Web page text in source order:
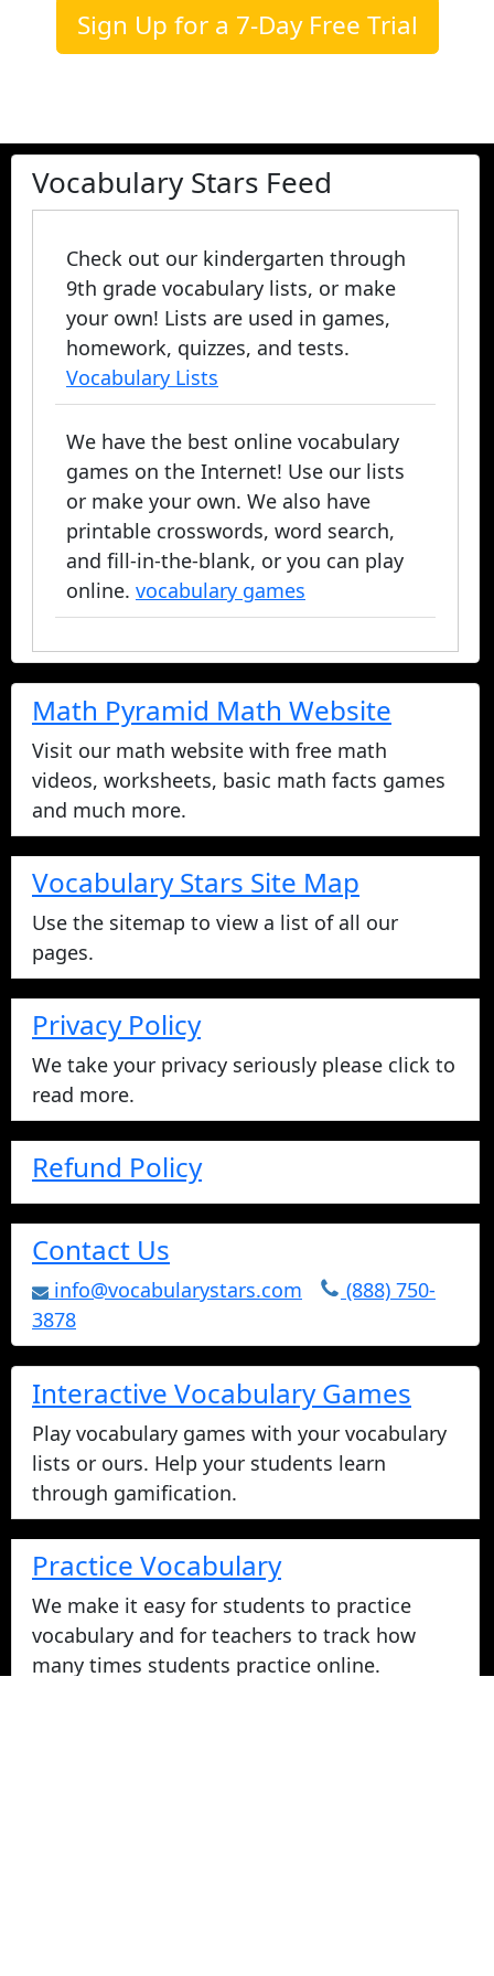
Sign Up for a 7-Day Free Trial
Vocabulary Stars Feed
Check out our kindergarten through
9th grade vocabulary lists, or make
your own! Lists are used in games,
homework, quizzes, and tests.
Vocabulary Lists
We have the best online vocabulary
games on the Internet! Use our lists
or make your own. We also have
printable crosswords, word search,
and fill-in-the-blank, or you can play
online. vocabulary games
Math Pyramid Math Website
Visit our math website with free math
videos, worksheets, basic math facts games
and much more.
Vocabulary Stars Site Map
Use the sitemap to view a list of all our
pages.
Privacy Policy
We take your privacy seriously please click to
read more.
Refund Policy
Contact Us
info@vocabularystars.com
(888) 750-
3878
Interactive Vocabulary Games
Play vocabulary games with your vocabulary
lists or ours. Help your students learn
through gamification.
Practice Vocabulary
We make it easy for students to practice
vocabulary and for teachers to track how
many times students practice online.